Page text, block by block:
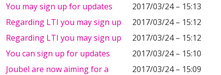
You may sign up for updates
2017/03/24 – 15:13
Regarding LTI you may sign up
2017/03/24 – 15:12
Regarding LTI you may sign up
2017/03/24 – 15:12
You can sign up for updates
2017/03/24 – 15:10
Joubel are now aiming for a
2017/03/24 – 15:09